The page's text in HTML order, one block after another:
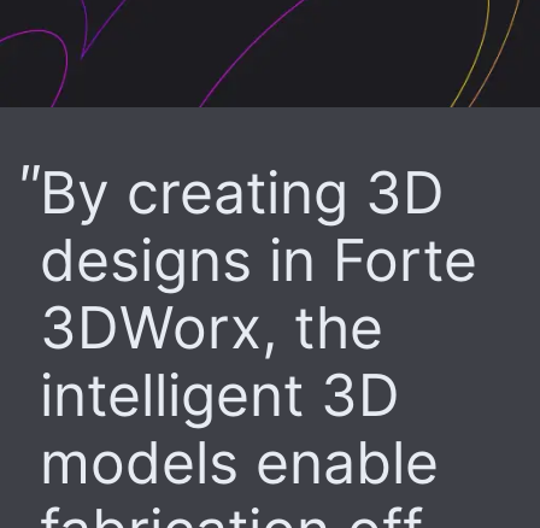
By creating 3D
designs in Forte
3DWorx, the
intelligent 3D
models enable